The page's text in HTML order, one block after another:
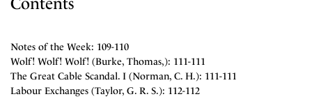
Notes of the Week: 109-110
Wolf! Wolf! Wolf! (Burke, Thomas,): 111-111
The Great Cable Scandal. I (Norman, C. H.): 111-111
Labour Exchanges (Taylor, G. R. S.): 112-112